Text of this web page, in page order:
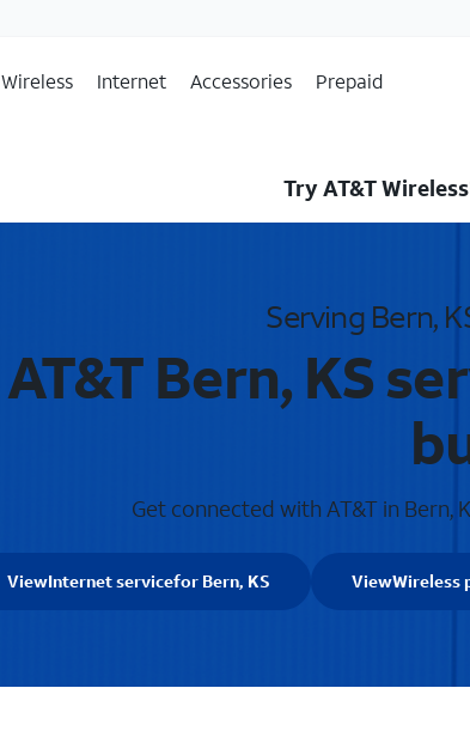
Wireless Internet Accessories Prepaid
Try AT&T
Serving Bern,
AT&T Bern, KS
Get connected with AT&T in Bern,
ViewInternet servicefor Bern, KS ViewWireless